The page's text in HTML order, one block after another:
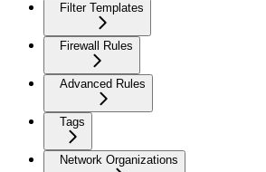
Filter Templates
Firewall Rules
Advanced Rules
Tags
Network Organizations